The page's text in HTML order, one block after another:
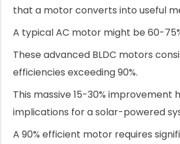
that a motor converts into useful
A typical AC motor might be 60-
These advanced BLDC motors
efficiencies exceeding 90%.
This massive 15-30% improvement
implications for a solar-powered
A 90% efficient motor requires